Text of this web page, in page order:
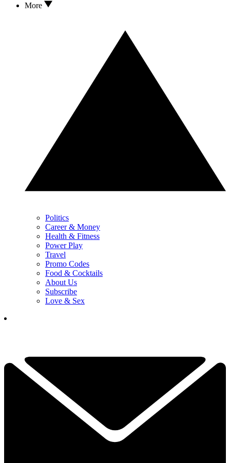
More
Politics
Career & Money
Health & Fitness
Power Play
Travel
Promo Codes
Food & Cocktails
About Us
Subscribe
Love & Sex